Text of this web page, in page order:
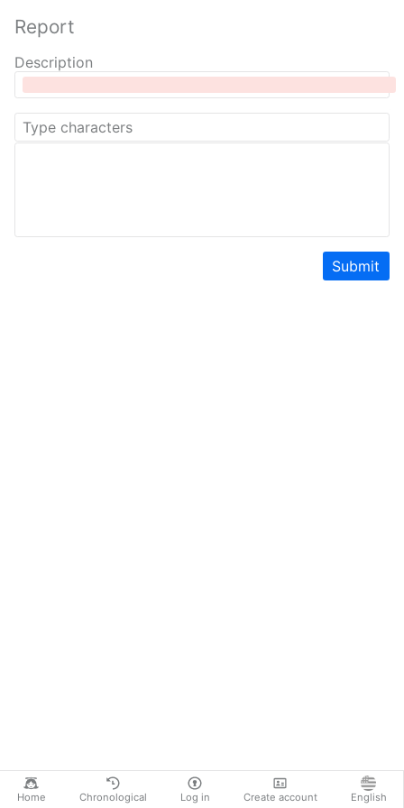
Home Chronological Log in Create account English
Report
Description
Submit